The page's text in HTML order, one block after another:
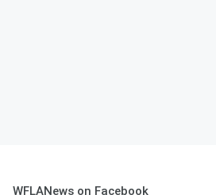
WFLANews on Facebook